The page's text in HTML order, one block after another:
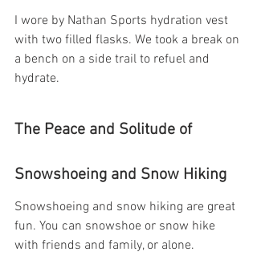
I wore by Nathan Sports hydration vest
with two filled flasks. We took a break on
a bench on a side trail to refuel and
hydrate.
The Peace and Solitude of
Snowshoeing and Snow Hiking
Snowshoeing and snow hiking are great
fun. You can snowshoe or snow hike
with friends and family, or alone.